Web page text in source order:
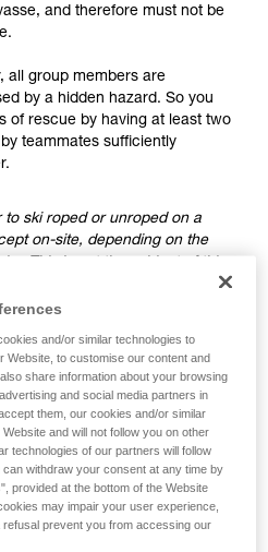
of techniques related to
and therefore must not be
all group members are
by a hidden hazard. So you
of rescue by having at least two
teammates sufficiently
ski roped or unroped on a
on-site, depending on the
the case where the choice is
and/or similar technologies to
Website, to customise our content and
share information about your browsing
and social media partners in
them, our cookies and/or similar
and will not follow you on other
technologies of our partners will follow
withdraw your consent at any time by
provided at the bottom of the Website
may impair your user experience,
prevent you from accessing our